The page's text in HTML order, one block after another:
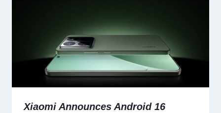
Xiaomi Announces Android 16